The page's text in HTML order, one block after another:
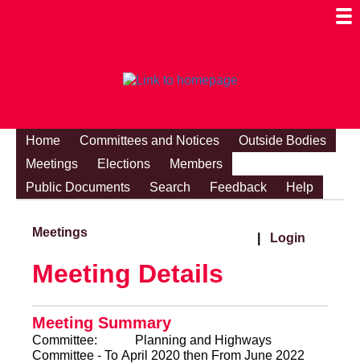
Home Committees and Notices
Outside Bodies
Meetings
Elections
Members
Public Documents
Search Feedback Help
Meetings Login
Meeting Details
Meeting Summary
Committee:
Planning and Highways
Committee - To April 2020 then From June 2022